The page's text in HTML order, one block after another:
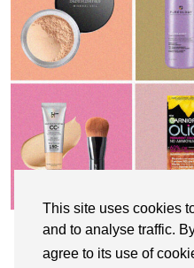
This site uses cookies
and to analyse traffic.
agree to its use of
My Top 10
Being